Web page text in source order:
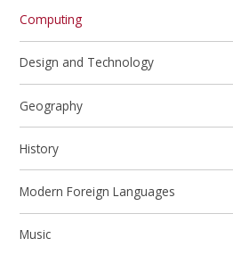
Computing
Design and Technology
Geography
History
Modern Foreign Languages
Music